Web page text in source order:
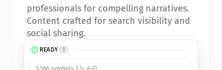
READY 1
3,566 symbols 2 6
professionals for compelling narratives.
•Content crafted for search visibility and
social sharing.